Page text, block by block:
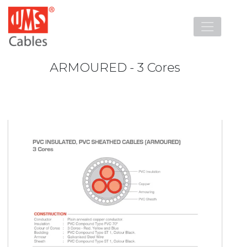
ARMOURED - 3 Cores